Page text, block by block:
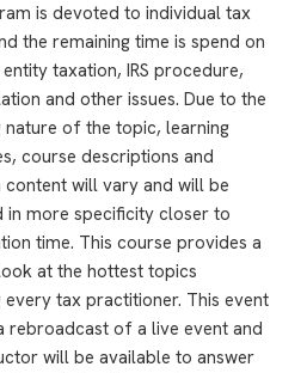
is devoted to individual tax
the remaining time is spend on
taxation, IRS procedure,
and other issues. Due to the
nature of the topic, learning
course descriptions and
will vary and will be
in more specificity closer to
time. This course provides a
at the hottest topics
tax practitioner. This event
rebroadcast of a live event and
will be available to answer